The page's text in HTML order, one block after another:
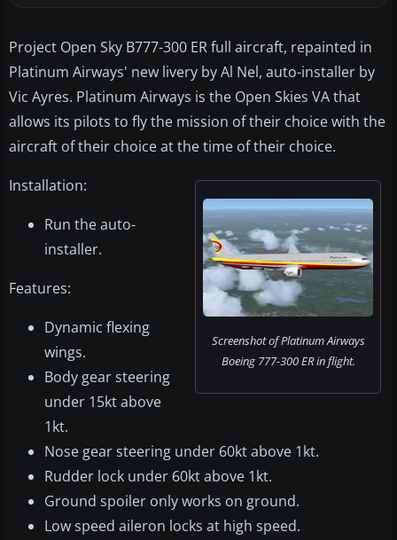
Project Open Sky B777-300 ER full aircraft, repainted in
Platinum Airways' new livery by Al Nel, auto-installer by
Vic Ayres. Platinum Airways is the Open Skies VA that
allows its pilots to fly the mission of their choice with the
aircraft of their choice at the time of their choice.
Screenshot of Platinum Airways
Boeing 777-300 ER in flight.
Installation:
Run the auto-
installer.
Features:
Dynamic flexing
wings.
Body gear steering
under 15kt above
1kt.
Nose gear steering under 60kt above 1kt.
Rudder lock under 60kt above 1kt.
Ground spoiler only works on ground.
Low speed aileron locks at high speed.